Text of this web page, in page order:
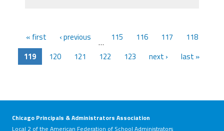
« first ‹ previous … 115 116 117
118
119
120 121 122 123 next › last »
Chicago Principals & Administrators Association
Local 2 of the American Federation of School Administrators